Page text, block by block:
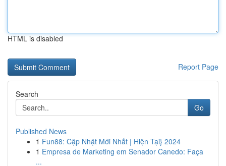
HTML is disabled
Report Page
Search
Go
Published News
1 Fun88: Cập Nhật Mới Nhất | Hiện Tại} 2024
1 Empresa de Marketing em Senador Canedo: Faça
...